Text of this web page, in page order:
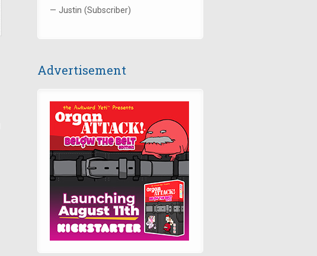
— Justin (Subscriber)
Advertisement